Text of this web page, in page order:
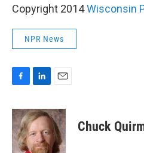
Copyright 2014Wisconsin
NPR News
c
e
b
o
n
k
e
d
a
i
l
Chuck